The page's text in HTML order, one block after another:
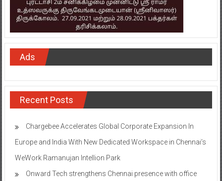
Ads
Recent Posts
Chargebee Accelerates Global Corporate Expansion In
Europe and India With New Dedicated Workspace in Chennai’s
WeWork Ramanujan Intellion Park
Onward Tech strengthens Chennai presence with office